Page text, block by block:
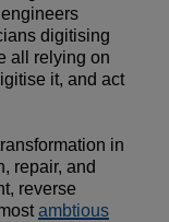
digitising
all relying on
it, and act
in
repair, and
reverse
ambtious